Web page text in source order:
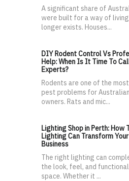
A significant share of
were built for a way of
longer exists. Houses...
DIY Rodent Control Vs
Help: When Is It Time To
Experts?
Rodents are one of the
pest problems for
owners. Rats and mic...
Lighting Shop in Perth: How
Lighting Can Transform
Business
The right lighting can
the look, feel, and
space. Whether it ...